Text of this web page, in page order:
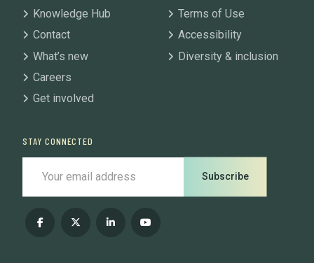
Knowledge Hub
Contact
What’s new
Careers
Get involved
Terms of Use
Accessibility
Diversity & inclusion
STAY CONNECTED
Subscribe